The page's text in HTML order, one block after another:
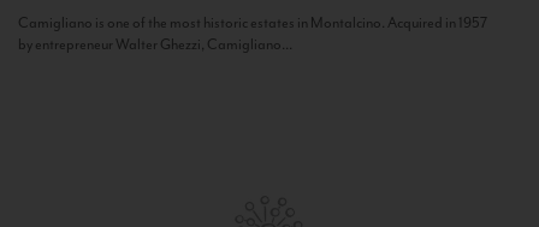
Camigliano is one of the most historic estates in Montalcino. Acquired in 1957
by entrepreneur Walter Ghezzi, Camigliano...